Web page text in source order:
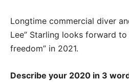
Longtime commercial diver
Lee” Starling looks forward
freedom” in 2021.
Describe your 2020 in 3